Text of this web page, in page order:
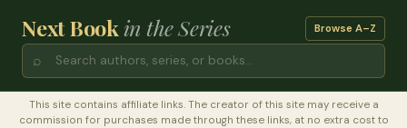
Next Bookin the Series Browse A–Z
⌕
This site contains affiliate links. The creator of this site may receive a
commission for purchases made through these links, at no extra cost to